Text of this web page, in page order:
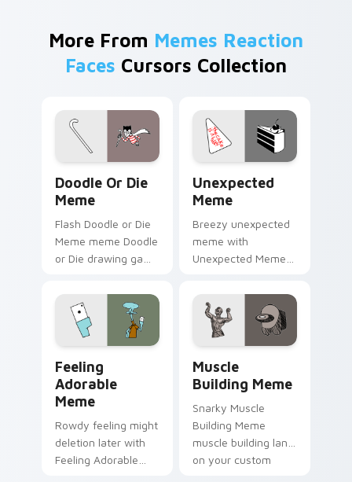
More From Memes Reaction
Faces Cursors Collection
Doodle Or Die
Meme
Flash Doodle or Die
Meme meme Doodle
or Die drawing game
zoom on your
pointer tabs with
viral meme custom
cursor style.
Unexpected
Meme
Breezy unexpected
meme with
Unexpected Meme
cursor clicks with
classic meme
pointer humor.
Feeling
Adorable
Meme
Rowdy feeling might
deletion later with
Feeling Adorable
Muscle
Building Meme
Snarky Muscle
Building Meme
muscle building land
on your custom